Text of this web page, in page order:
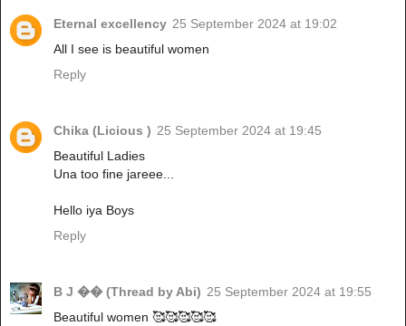
Eternal excellency 25 September 2024 at 19:02
All I see is beautiful women
Reply
Chika (Licious ) 25 September 2024 at 19:45
Beautiful Ladies
Una too fine jareee...
Hello iya Boys
Reply
B J �� (Thread by Abi) 25 September 2024 at 19:55
Beautiful women 🥰🥰🥰🥰🥰